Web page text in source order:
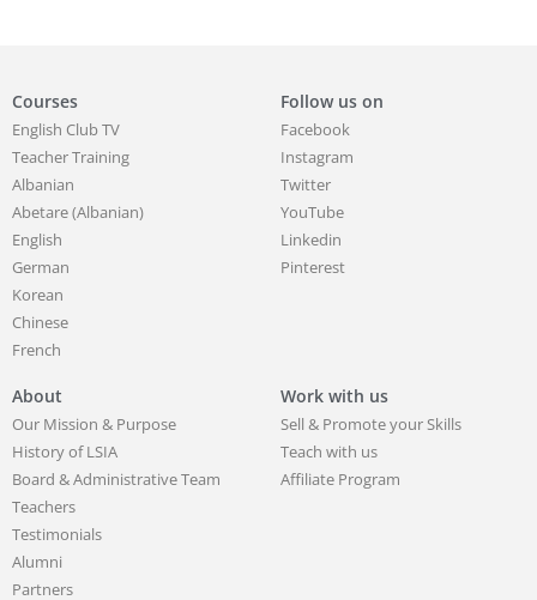
Courses
English Club TV
Teacher Training
Albanian
Abetare (Albanian)
English
German
Korean
Chinese
French
Follow us on
Facebook
Instagram
Twitter
YouTube
Linkedin
Pinterest
About
Our Mission & Purpose
History of LSIA
Board & Administrative Team
Teachers
Testimonials
Alumni
Partners
Work with us
Sell & Promote your Skills
Teach with us
Affiliate Program